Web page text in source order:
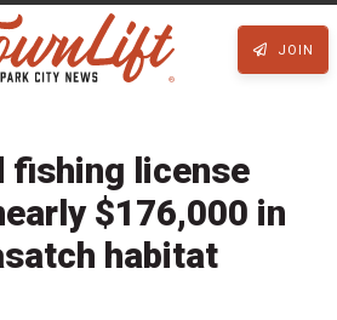
JOIN
fishing license
$176,000 in
habitat